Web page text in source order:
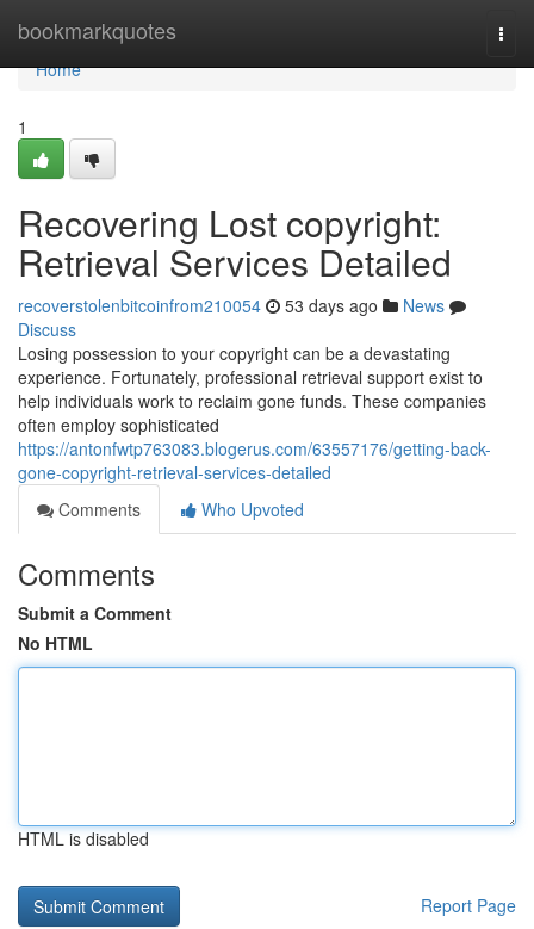
bookmarkquotes
Home
Home
1
Recovering Lost copyright:
Retrieval Services Detailed
recoverstolenbitcoinfrom210054 53 days ago
News
Discuss
Losing possession to your copyright can be a devastating
experience. Fortunately, professional retrieval support exist to
help individuals work to reclaim gone funds. These companies
often employ sophisticated
https://antonfwtp763083.blogerus.com/63557176/getting-back-
gone-copyright-retrieval-services-detailed
Comments
Who Upvoted
Comments
Submit a Comment
No HTML
HTML is disabled
Report Page